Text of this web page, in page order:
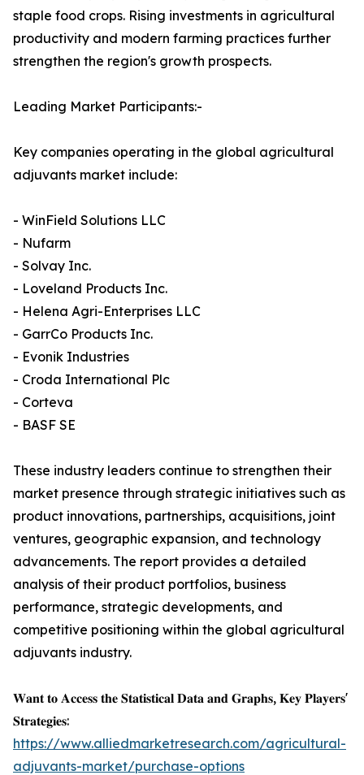
staple food crops. Rising investments in agricultural
productivity and modern farming practices further
strengthen the region's growth prospects.
Leading Market Participants:-
Key companies operating in the global agricultural
adjuvants market include:
- WinField Solutions LLC
- Nufarm
- Solvay Inc.
- Loveland Products Inc.
- Helena Agri-Enterprises LLC
- GarrCo Products Inc.
- Evonik Industries
- Croda International Plc
- Corteva
- BASF SE
These industry leaders continue to strengthen their
market presence through strategic initiatives such as
product innovations, partnerships, acquisitions, joint
ventures, geographic expansion, and technology
advancements. The report provides a detailed
analysis of their product portfolios, business
performance, strategic developments, and
competitive positioning within the global agricultural
adjuvants industry.
𝐖𝐚𝐧𝐭 𝐭𝐨 𝐀𝐜𝐜𝐞𝐬𝐬 𝐭𝐡𝐞 𝐒𝐭𝐚𝐭𝐢𝐬𝐭𝐢𝐜𝐚𝐥 𝐃𝐚𝐭𝐚 𝐚𝐧𝐝 𝐆𝐫𝐚𝐩𝐡𝐬, 𝐊𝐞𝐲 𝐏𝐥𝐚𝐲𝐞𝐫𝐬'
𝐒𝐭𝐫𝐚𝐭𝐞𝐠𝐢𝐞𝐬:
https://www.alliedmarketresearch.com/agricultural-
adjuvants-market/purchase-options